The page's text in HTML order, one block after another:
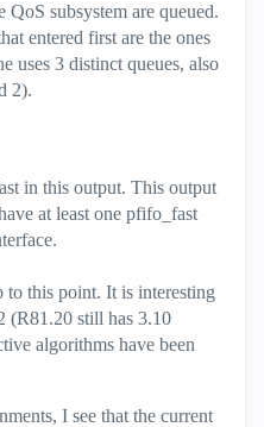
QoS subsystem are queued.
entered first are the ones
uses 3 distinct queues, also
2).
in this output. This output
at least one pfifo_fast
this point. It is interesting
(R81.20 still has 3.10
algorithms have been
I see that the current